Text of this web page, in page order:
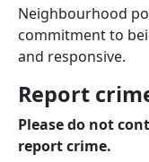
Neighbourhood
commitment to
and responsive.
Report
Please do not
report crime.